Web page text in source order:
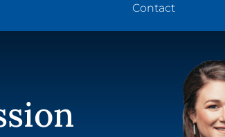
Contact